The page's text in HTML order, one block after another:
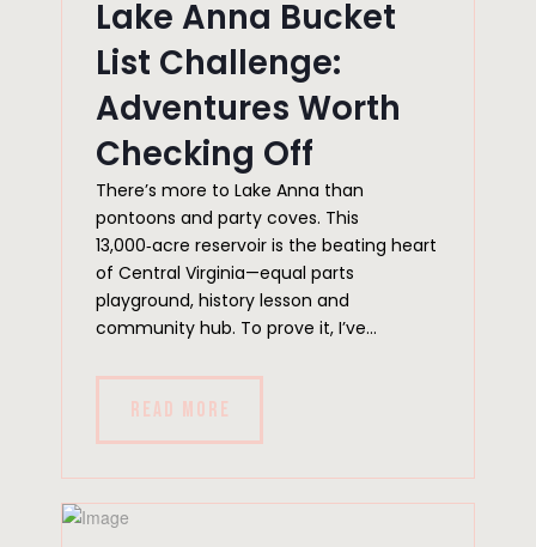
Lake Anna Bucket
List Challenge:
Adventures Worth
Checking Off
There’s more to Lake Anna than
pontoons and party coves. This
13,000‑acre reservoir is the beating heart
of Central Virginia—equal parts
playground, history lesson and
community hub. To prove it, I’ve...
READ MORE